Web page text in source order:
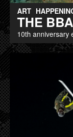
ART
THE
10th anniversary